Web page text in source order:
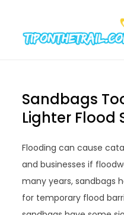
content
Sandbags
Lighter Flood
Flooding can cause
and businesses if
many years, sandbags
for temporary flood